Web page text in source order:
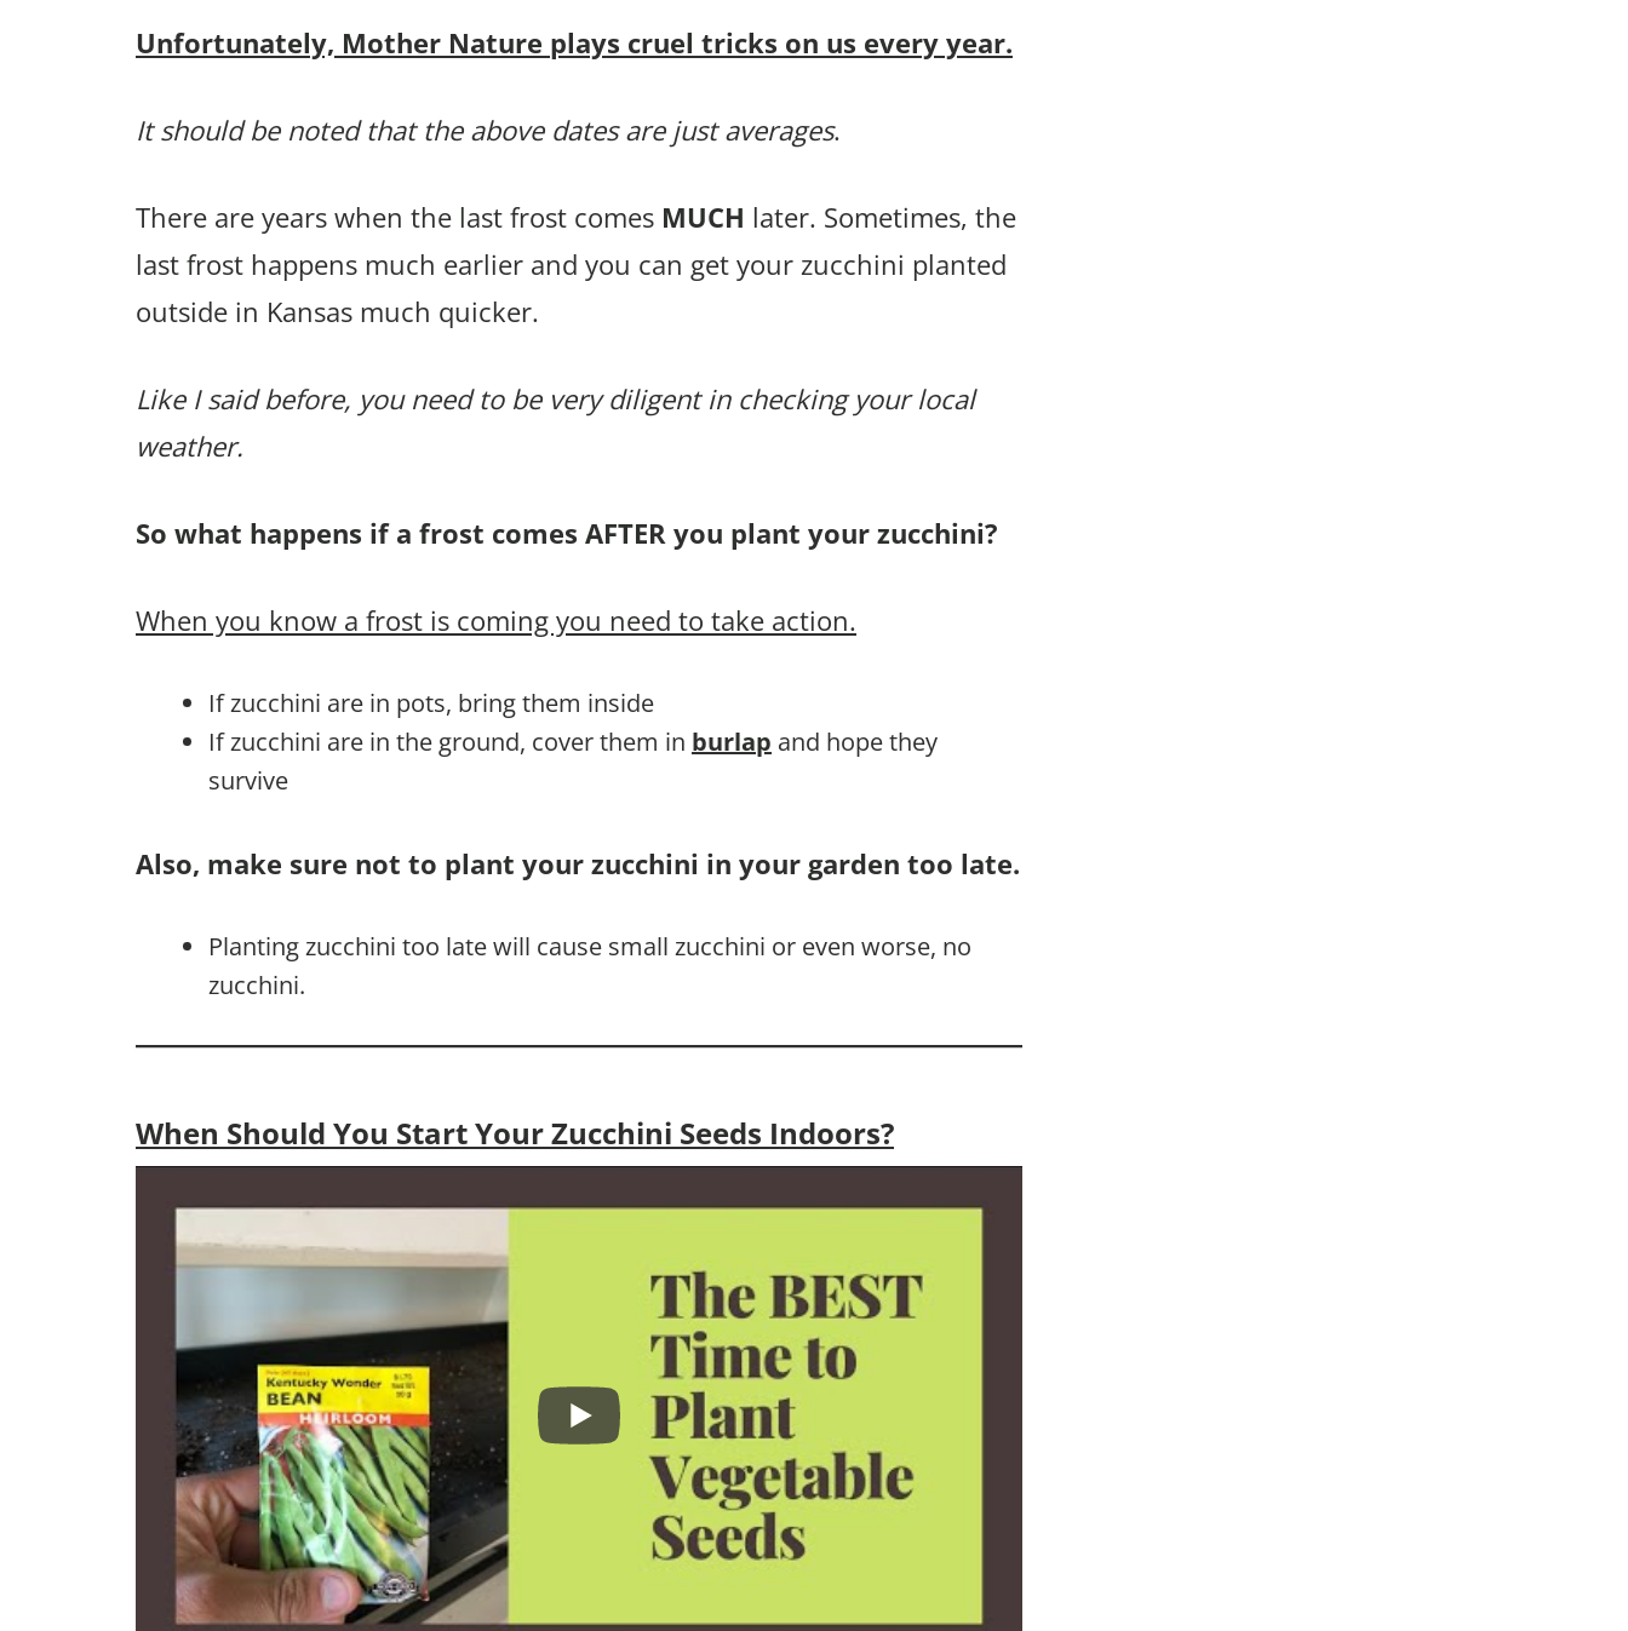
Unfortunately, Mother Nature plays cruel tricks on us every year.
It should be noted that the above dates are just averages.
There are years when the last frost comes MUCH later. Sometimes, the
last frost happens much earlier and you can get your zucchini planted
outside in Kansas much quicker.
Like I said before, you need to be very diligent in checking your local
weather.
So what happens if a frost comes AFTER you plant your zucchini?
When you know a frost is coming you need to take action.
If zucchini are in pots, bring them inside
If zucchini are in the ground, cover them in burlap and hope they
survive
Also, make sure not to plant your zucchini in your garden too late.
Planting zucchini too late will cause small zucchini or even worse, no
zucchini.
When Should You Start Your Zucchini Seeds Indoors?